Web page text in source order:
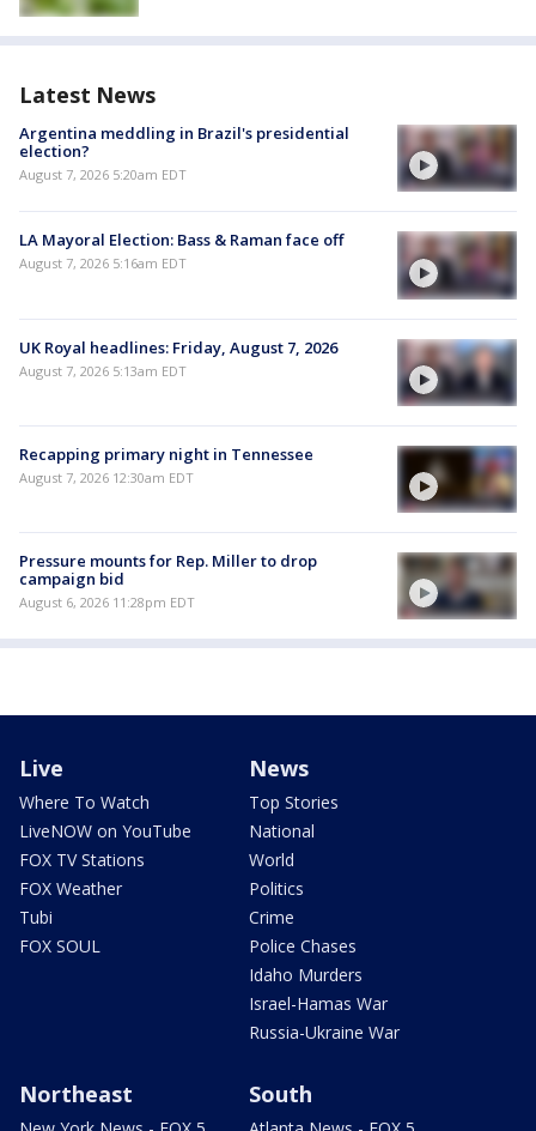
Latest News
Argentina meddling in Brazil's presidential
election?
August 7, 2026 5:20am EDT
LA Mayoral Election: Bass & Raman face off
August 7, 2026 5:16am EDT
UK Royal headlines: Friday, August 7, 2026
August 7, 2026 5:13am EDT
Recapping primary night in Tennessee
August 7, 2026 12:30am EDT
Pressure mounts for Rep. Miller to drop
campaign bid
August 6, 2026 11:28pm EDT
Live
Where To Watch
LiveNOW on YouTube
FOX TV Stations
FOX Weather
Tubi
FOX SOUL
News
Top Stories
National
World
Politics
Crime
Police Chases
Idaho Murders
Israel-Hamas War
Russia-Ukraine War
Northeast South